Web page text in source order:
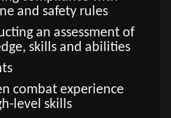
and safety rules
an assessment of
skills and abilities
combat experience
level skills